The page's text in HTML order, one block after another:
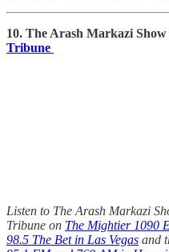
10. The Arash Markazi Show
Tribune
Listen to The Arash Markazi
Tribune on The Mightier 1090
98.5 The Bet in Las Vegas and